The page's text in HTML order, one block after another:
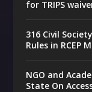
for TRIPS
316 Civil
Rules in RCEP
NGO and
State On